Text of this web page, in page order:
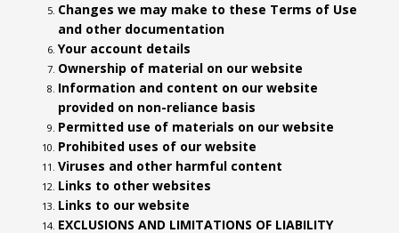
Changes we may make to these Terms of Use
and other documentation
Your account details
Ownership of material on our website
Information and content on our website
provided on non-reliance basis
Permitted use of materials on our website
Prohibited uses of our website
Viruses and other harmful content
Links to other websites
Links to our website
EXCLUSIONS AND LIMITATIONS OF LIABILITY